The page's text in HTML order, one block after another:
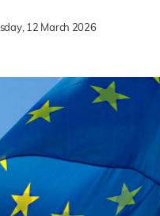
12 March 2026